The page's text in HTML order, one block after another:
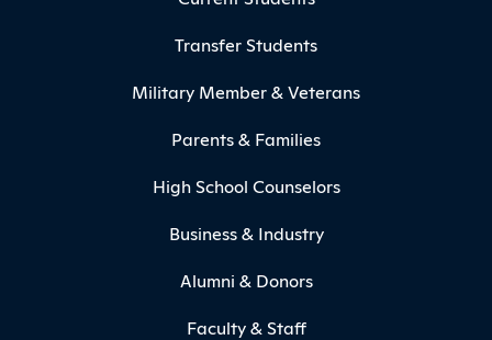
Transfer Students
Military Member & Veterans
Parents & Families
High School Counselors
Business & Industry
Alumni & Donors
Faculty & Staff